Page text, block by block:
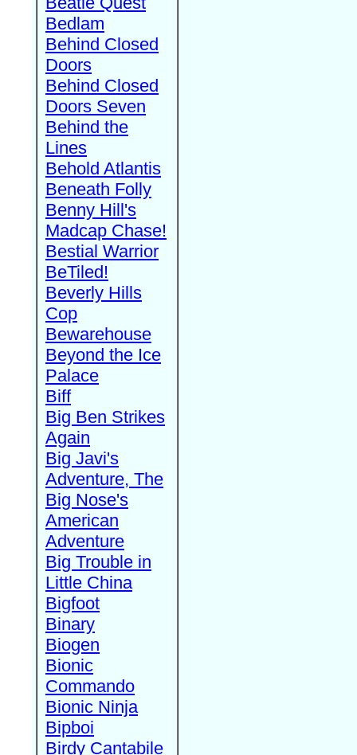
Bedlam
Behind Closed
Doors
Behind Closed
Doors Seven
Behind the
Lines
Behold Atlantis
Beneath Folly
Benny Hill's
Madcap Chase!
Bestial Warrior
BeTiled!
Beverly Hills
Cop
Bewarehouse
Beyond the Ice
Palace
Biff
Big Ben Strikes
Again
Big Javi's
Adventure, The
Big Nose's
American
Adventure
Big Trouble in
Little China
Bigfoot
Binary
Biogen
Bionic
Commando
Bionic Ninja
Bipboi
Birdy Cantabile